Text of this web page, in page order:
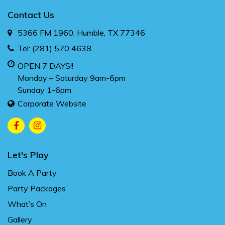
Contact Us
5366 FM 1960, Humble, TX 77346
Tel: (281) 570 4638
OPEN 7 DAYS!!
Monday – Saturday 9am-6pm
Sunday 1-6pm
Corporate Website
Let's Play
Book A Party
Party Packages
What’s On
Gallery